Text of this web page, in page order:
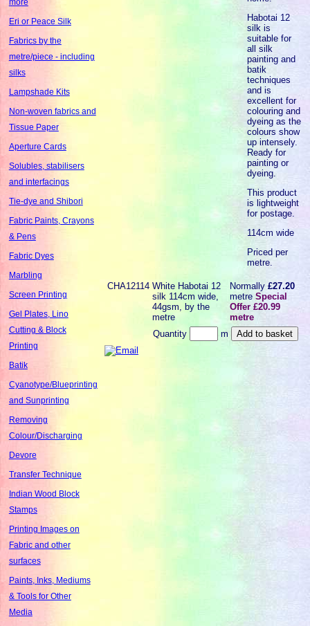
more
Eri or Peace Silk
Fabrics by the
metre/piece - including
silks
Lampshade Kits
Non-woven fabrics and
Tissue Paper
Aperture Cards
Solubles, stabilisers
and interfacings
Tie-dye and Shibori
Fabric Paints, Crayons
& Pens
Fabric Dyes
Marbling
Screen Printing
Gel Plates, Lino
Cutting & Block
Printing
Batik
Cyanotype/Blueprinting
and Sunprinting
Removing
Colour/Discharging
Devore
Transfer Technique
Indian Wood Block
Stamps
Printing Images on
Fabric and other
surfaces
Paints, Inks, Mediums
& Tools for Other
Media
Habotai 12
silk is
suitable for
all silk
painting and
batik
techniques
and is
excellent for
colouring and
dyeing as the
colours show
up intensely.
Ready for
painting or
dyeing.
This product
is lightweight
for postage.
114cm wide
Priced per
metre.
CHA12114 White Habotai 12
silk 114cm wide,
44gsm, by the
metre
Normally£27.20
metreSpecial
Offer £20.99
metre
Quantity
m